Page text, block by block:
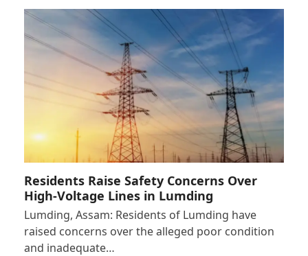
Residents Raise Safety Concerns Over
High-Voltage Lines in Lumding
Lumding, Assam: Residents of Lumding have
raised concerns over the alleged poor condition
and inadequate…